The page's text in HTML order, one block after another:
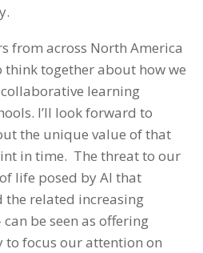
from across North America
think together about how we
learning
I’ll look forward to
the unique value of that
in time. The threat to our
life posed by AI that
related increasing
be seen as offering
focus our attention on